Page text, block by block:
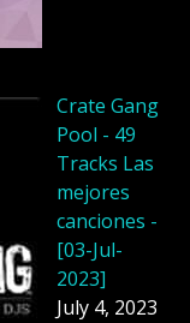
Crate Gang
Pool - 49
Tracks Las
mejores
canciones -
[03-Jul-
2023]
July 4, 2023